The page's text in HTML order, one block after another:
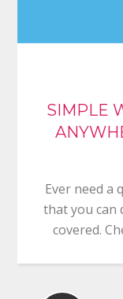
SIMPLE
Ever need a
that you can
covered.